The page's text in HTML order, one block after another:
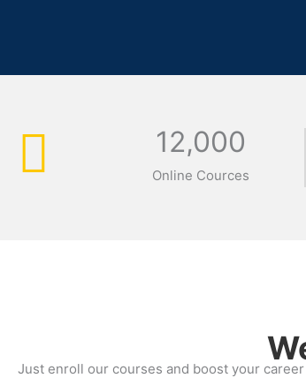
12,000
Online Cources
Just enroll our courses and boost your